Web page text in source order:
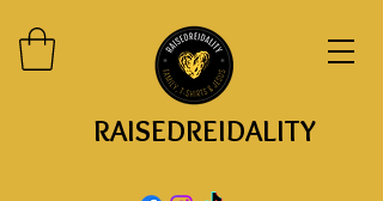
RAISEDREIDALITY